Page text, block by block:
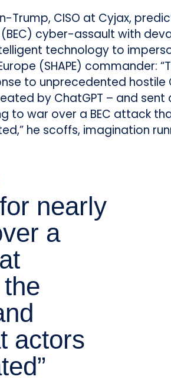
Trump, CISO at Cyjax,
cyber-assault with
technology to
(SHAPE) commander:
to unprecedented
by ChatGPT – and
to war over a BEC attack
he scoffs, imagination
nearly
a
actors